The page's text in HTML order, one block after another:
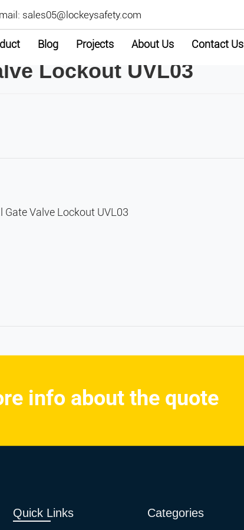
sales05@lockeysafety.com
Blog Projects About Us Contact Us
Lockout UVL03
Gate Valve Lockout UVL03
info about the quote
Quick Links Categories